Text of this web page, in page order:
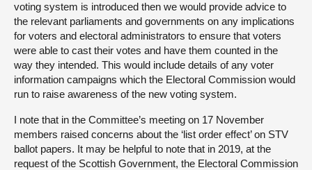
Contact us
voting system is introduced then we would provide advice to
the relevant parliaments and governments on any implications
for voters and electoral administrators to ensure that voters
were able to cast their votes and have them counted in the
way they intended. This would include details of any voter
information campaigns which the Electoral Commission would
run to raise awareness of the new voting system.
I note that in the Committee’s meeting on 17 November
members raised concerns about the ‘list order effect’ on STV
ballot papers. It may be helpful to note that in 2019, at the
request of the Scottish Government, the Electoral Commission